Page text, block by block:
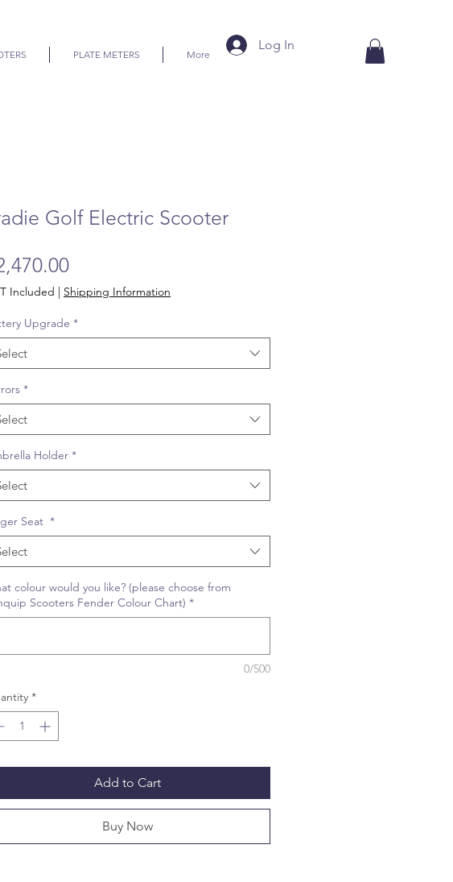
PLATE METERS More
Log In
Golf Electric Scooter
Price
Included | Shipping Information
Upgrade *
*
Holder *
Seat *
colour would you like? (please choose from
Scooters Fender Colour Chart) *
0/500
*
Add to Cart
Buy Now